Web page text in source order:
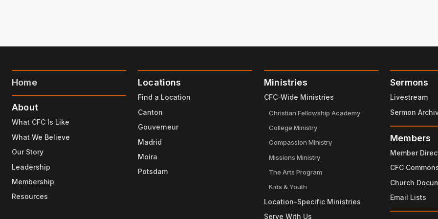
Home
About
What CFC Is Like
What We Believe
Our Story
Leadership
Membership
Resources
Locations
Find a Location
Canton
Gouverneur
Madrid
Moira
Potsdam
Ministries
CFC-Wide Ministries
Christian Fellowship Academy
College Ministry
Compassion Ministry
Missions Ministry
The Arts Program
Kids & Youth
Location-Specific Ministries
Serve With Us
Sermons
Livestream
Sermon
Members
Member
CFC
Church
Email Lists